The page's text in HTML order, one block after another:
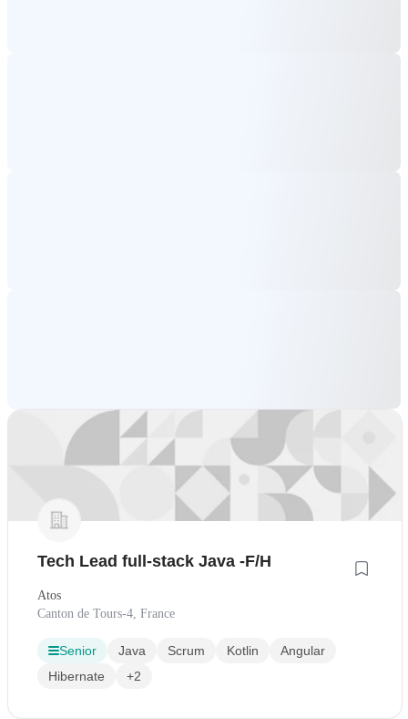
Tech Lead full-stack Java -F/H
Atos
Canton de Tours-4, France
Senior Java Scrum Kotlin
Angular
Hibernate
+2